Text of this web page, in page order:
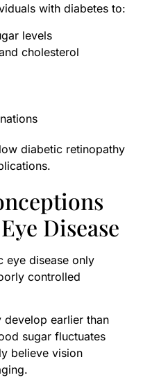
with diabetes to:
levels
cholesterol
diabetic retinopathy
Disease
eye disease only
controlled
develop earlier than
sugar fluctuates
believe vision